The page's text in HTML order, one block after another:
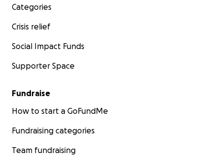
Categories
Crisis relief
Social Impact Funds
Supporter Space
Fundraise
How to start a GoFundMe
Fundraising categories
Team fundraising